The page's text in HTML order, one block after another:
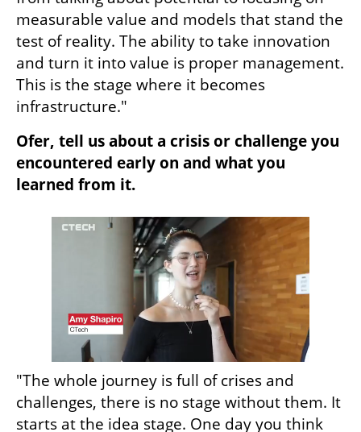
measurable value and models that stand the
test of reality. The ability to take innovation
and turn it into value is proper management.
This is the stage where it becomes
infrastructure."
Ofer, tell us about a crisis or challenge you
encountered early on and what you
learned from it.
"The whole journey is full of crises and
challenges, there is no stage without them. It
starts at the idea stage. One day you think